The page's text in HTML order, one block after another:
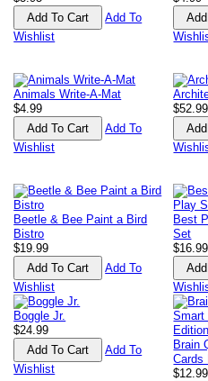
Add To
Wishlist
Animals Write-A-Mat
$4.99
Add To
Wishlist
$52.99
Beetle & Bee Paint a Bird
Bistro
$19.99
Add To
Wishlist
Best
Set
$16.99
Boggle Jr.
$24.99
Add To
Wishlist
Brain
Cards
$12.99